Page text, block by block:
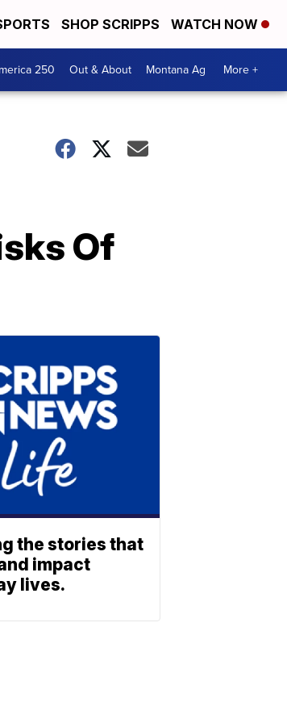
SHOP SCRIPPS WATCH NOW
250 Out & About Montana Ag More +
Of
the stories that
impact
lives.